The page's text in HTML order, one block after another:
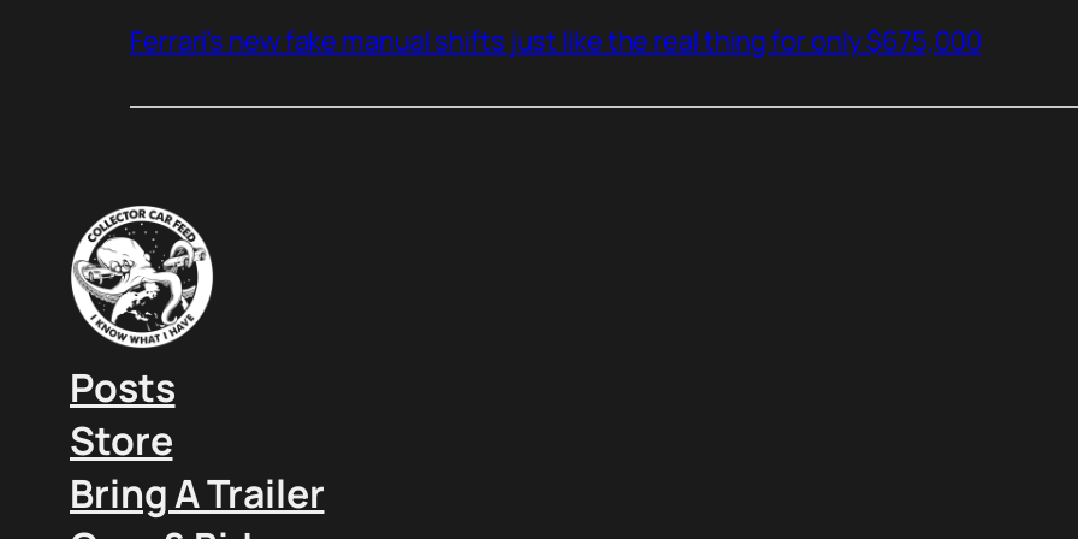
Ferrari’s new fake manual shifts just like the real thing for only $675,000
Posts
Store
Bring A Trailer